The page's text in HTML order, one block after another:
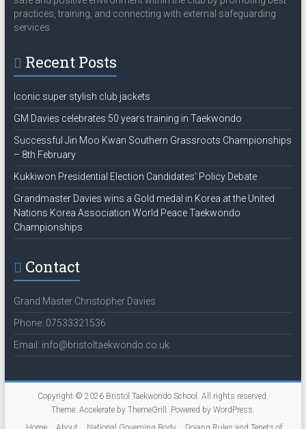
practices, training, and connecting with external safeguarding
services
Recent Posts
Iconic super stylish club jackets
GM Davies celebrates 50 years training in Taekwondo
Successful Jin Moo Kwan Southern Grassroots Championships
– 8th February
Kukkiwon Presidential Election Candidates’ Policy Debate
Grandmaster Davies wins a Gold medal in Korea at the United
Nations Korea Association World Peace Taekwondo
Championships
Contact
Grand Master Christopher Davies
Phone: 07533321536
Email: info@bristoltaekwondo.co.uk
Copyright © 2026 Bristol Taekwondo School . All rights reserved.
Theme: Accelerateby ThemeGrill. Powered by WordPress.